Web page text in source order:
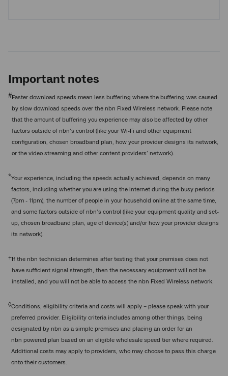
Important notes
#Faster download speeds mean less buffering where the buffering was caused
by slow download speeds over the nbn Fixed Wireless network. Please note
that the amount of buffering you experience may also be affected by other
factors outside of nbn’s control (like your Wi-Fi and other equipment
configuration, chosen broadband plan, how your provider designs its network,
or the video streaming and other content providers’ network).
*Your experience, including the speeds actually achieved, depends on many
factors, including whether you are using the internet during the busy periods
(7pm - 11pm), the number of people in your household online at the same time,
and some factors outside of nbn’s control (like your equipment quality and set-
up, chosen broadband plan, age of device(s) and/or how your provider designs
its network).
+If the nbn technician determines after testing that your premises does not
have sufficient signal strength, then the necessary equipment will not be
installed, and you will not be able to access the nbn Fixed Wireless network.
◊Conditions, eligibility criteria and costs will apply – please speak with your
preferred provider. Eligibility criteria includes among other things, being
designated by nbn as a simple premises and placing an order for an
nbn powered plan based on an eligible wholesale speed tier where required.
Additional costs may apply to providers, who may choose to pass this charge
onto their customers.